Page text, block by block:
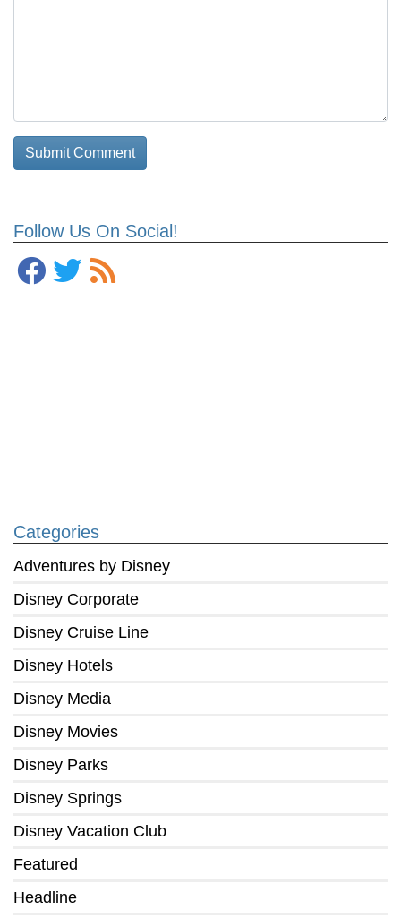
Follow Us On Social!
Categories
Adventures by Disney
Disney Corporate
Disney Cruise Line
Disney Hotels
Disney Media
Disney Movies
Disney Parks
Disney Springs
Disney Vacation Club
Featured
Headline